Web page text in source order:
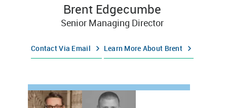
Brent Edgecumbe
Senior Managing Director
Contact Via Email Learn More About Brent